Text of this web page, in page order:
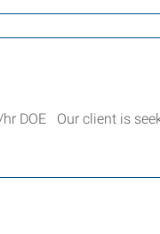
DOE Our client is